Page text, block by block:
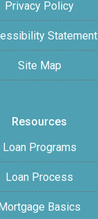
Privacy Policy
Statement
Site Map
Resources
Loan Programs
Loan Process
Basics